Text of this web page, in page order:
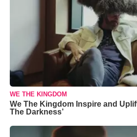
WE THE KINGDOM
We The Kingdom Inspire and
The Darkness’